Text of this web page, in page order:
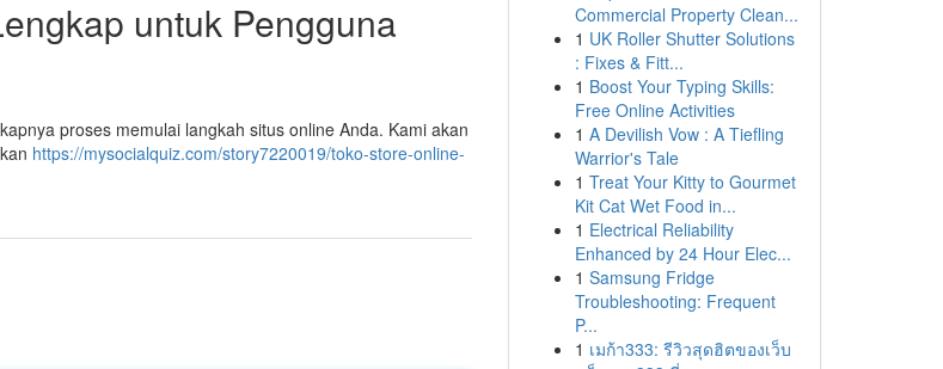
untuk Pengguna
proses memulai langkah situs online Anda. Kami akan
https://mysocialquiz.com/story7220019/toko-store-online-
Commercial Property Clean...
1 UK Roller Shutter Solutions
: Fixes & Fitt...
1 Boost Your Typing Skills:
Free Online Activities
1 A Devilish Vow : A Tiefling
Warrior's Tale
1 Treat Your Kitty to Gourmet
Kit Cat Wet Food in...
1 Electrical Reliability
Enhanced by 24 Hour Elec...
1 Samsung Fridge
Troubleshooting: Frequent
P...
1 เมก้า333: รีวิวสุดฮิตของเว็บ